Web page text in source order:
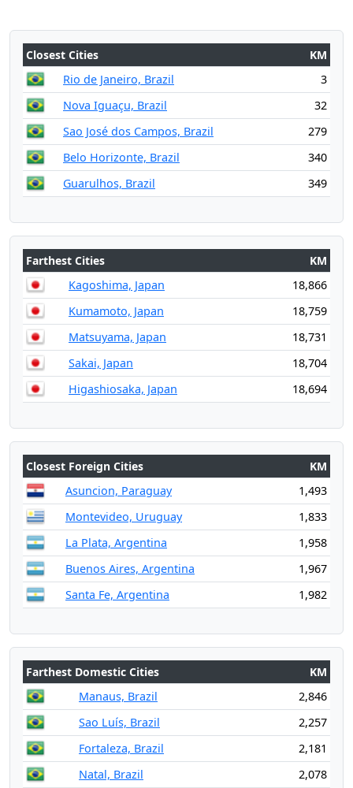
Closest Cities
KM
Rio de Janeiro, Brazil
3
Nova Iguaçu, Brazil
32
Sao José dos Campos, Brazil
279
Belo Horizonte, Brazil
340
Guarulhos, Brazil
349
Farthest Cities
KM
Kagoshima, Japan
18,866
Kumamoto, Japan
18,759
Matsuyama, Japan
18,731
Sakai, Japan
18,704
Higashiosaka, Japan
18,694
Closest Foreign Cities
KM
Asuncion, Paraguay
1,493
Montevideo, Uruguay
1,833
La Plata, Argentina
1,958
Buenos Aires, Argentina
1,967
Santa Fe, Argentina
1,982
Farthest Domestic Cities
KM
Manaus, Brazil
2,846
Sao Luís, Brazil
2,257
Fortaleza, Brazil
2,181
Natal, Brazil
2,078